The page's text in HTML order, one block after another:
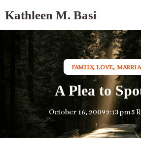
Kathleen M. Basi
FAMILY,LOVE,
A Plea to
October 16, 20092:13 pm5